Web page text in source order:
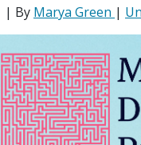
| By Marya Green |